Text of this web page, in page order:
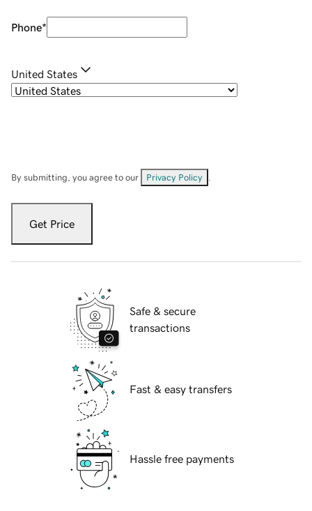
Phone*
United States
By submitting, you agree to our Privacy Policy
Get Price
Safe & secure
transactions
Fast & easy transfers
Hassle free payments